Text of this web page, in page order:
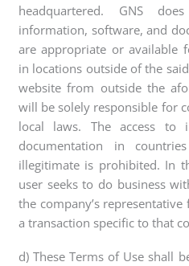
headquartered. GNS
information, software, and
are appropriate or available
in locations outside of the
website from outside the
will be solely responsible for
local laws. The access to
documentation in
illegitimate is prohibited. In
user seeks to do business
the company’s
a transaction specific to that
d) These Terms of Use shall